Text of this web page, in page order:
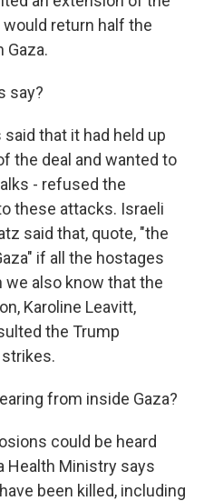
return half the
Gaza.
say?
said that it had held up
the deal and wanted to
- refused the
these attacks. Israeli
said that, quote, "the
if all the hostages
we also know that the
Karoline Leavitt,
the Trump
from inside Gaza?
could be heard
Health Ministry says
been killed, including